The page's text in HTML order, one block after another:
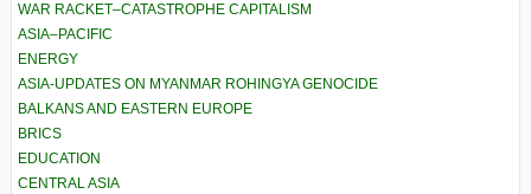
WAR RACKET–CATASTROPHE CAPITALISM
ASIA–PACIFIC
ENERGY
ASIA-UPDATES ON MYANMAR ROHINGYA GENOCIDE
BALKANS AND EASTERN EUROPE
BRICS
EDUCATION
CENTRAL ASIA